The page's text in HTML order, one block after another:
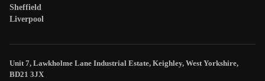
Sheffield
Liverpool
Unit 7, Lawkholme Lane Industrial Estate, Keighley, West Yorkshire,
BD21 3JX